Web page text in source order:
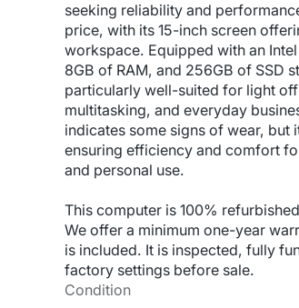
seeking reliability and
price, with its 15-inch screen
workspace. Equipped with an
8GB of RAM, and 256GB of SSD
particularly well-suited for light
multitasking, and everyday
indicates some signs of wear, but
ensuring efficiency and comfort
and personal use.
This computer is 100%
We offer a minimum one-year
is included. It is inspected, fully
factory settings before sale.
Condition